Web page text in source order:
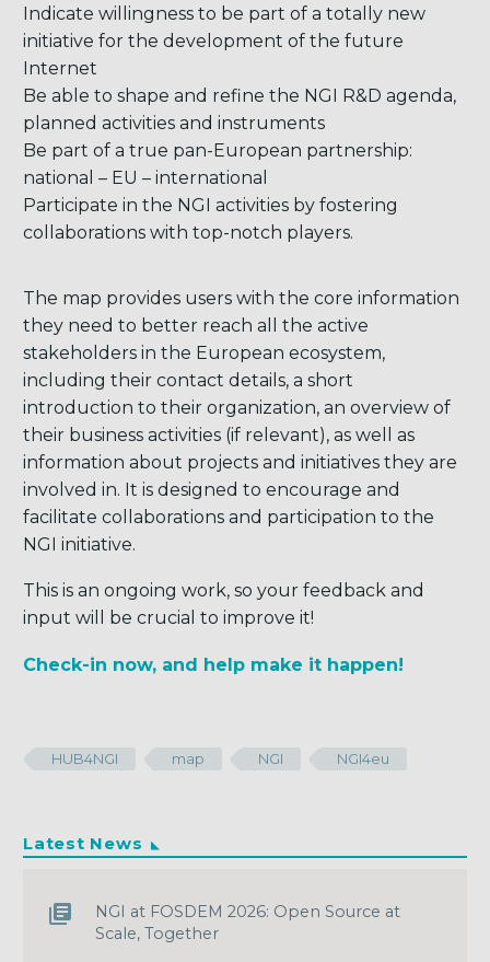
Indicate willingness to be part of a totally new
initiative for the development of the future
Internet
Be able to shape and refine the NGI R&D agenda,
planned activities and instruments
Be part of a true pan-European partnership:
national – EU – international
Participate in the NGI activities by fostering
collaborations with top-notch players.
The map provides users with the core information
they need to better reach all the active
stakeholders in the European ecosystem,
including their contact details, a short
introduction to their organization, an overview of
their business activities (if relevant), as well as
information about projects and initiatives they are
involved in. It is designed to encourage and
facilitate collaborations and participation to the
NGI initiative.
This is an ongoing work, so your feedback and
input will be crucial to improve it!
Check-in now, and help make it happen!
HUB4NGI map NGI NGI4eu
Latest News
NGI at FOSDEM 2026: Open Source at
Scale, Together